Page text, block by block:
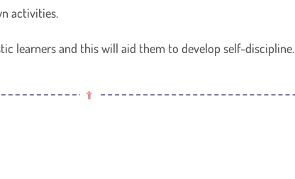
activities.
learners and this will aid them to develop self-discipline.